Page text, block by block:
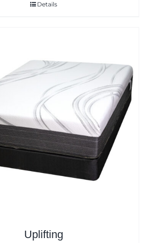
Details
Uplifting